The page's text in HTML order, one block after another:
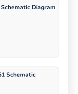
Schematic Diagram
Schematic